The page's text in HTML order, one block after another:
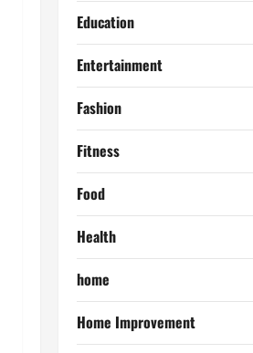
Education
Entertainment
Fashion
Fitness
Food
Health
home
Home Improvement